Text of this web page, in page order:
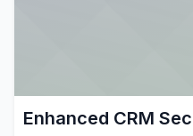
Enhanced CRM